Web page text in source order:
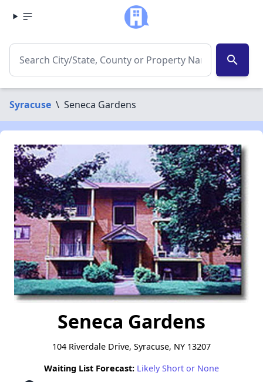
search
Syracuse \ Seneca Gardens
Seneca Gardens
104 Riverdale Drive, Syracuse, NY 13207
Waiting List Forecast: Likely Short or None